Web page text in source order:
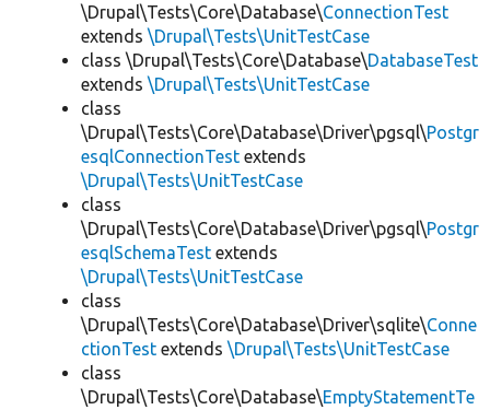
\Drupal\Tests\Core\Database\ConnectionTest
extends \Drupal\Tests\UnitTestCase
class \Drupal\Tests\Core\Database\DatabaseTest
extends \Drupal\Tests\UnitTestCase
class
\Drupal\Tests\Core\Database\Driver\pgsql\Postgr
esqlConnectionTest extends
\Drupal\Tests\UnitTestCase
class
\Drupal\Tests\Core\Database\Driver\pgsql\Postgr
esqlSchemaTest extends
\Drupal\Tests\UnitTestCase
class
\Drupal\Tests\Core\Database\Driver\sqlite\Conne
ctionTest extends \Drupal\Tests\UnitTestCase
class
\Drupal\Tests\Core\Database\EmptyStatementTe